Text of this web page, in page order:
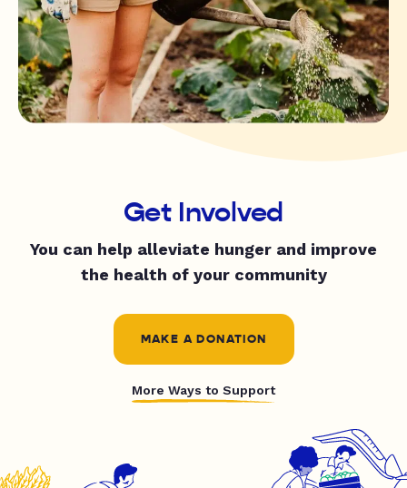
Get Involved
You can help alleviate hunger and improve
the health of your community
MAKE A DONATION
More Ways to Support